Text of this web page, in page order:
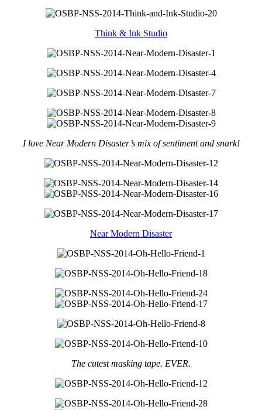
Think & Ink Studio
I love Near Modern Disaster’s mix of sentiment and snark!
Near Modern Disaster
The cutest masking tape. EVER.